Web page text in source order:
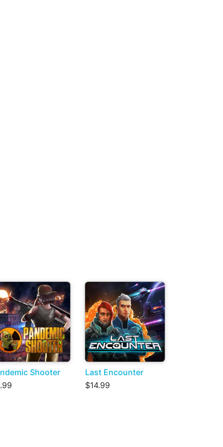
Shooter
Last Encounter
$14.99